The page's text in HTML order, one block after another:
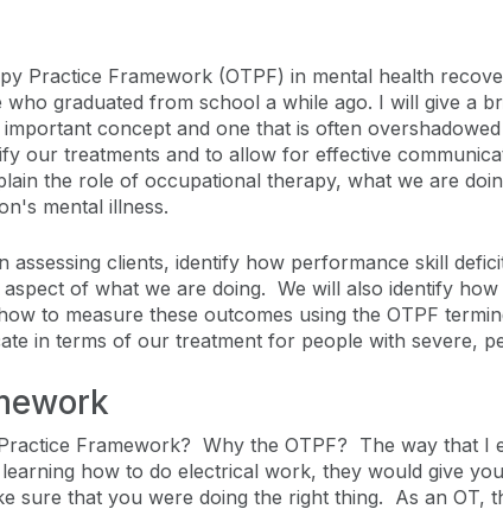
Practice Framework (OTPF) in mental health
graduated from school a while ago. I will give a
concept and one that is often
our treatments and to allow for effective
the role of occupational therapy, what we are
mental illness.
clients, identify how performance skill
of what we are doing. We will also identify how
to measure these outcomes using the OTPF
in terms of our treatment for people with severe,
Framework? Why the OTPF? The way that I
how to do electrical work, they would give
sure that you were doing the right thing. As an OT,